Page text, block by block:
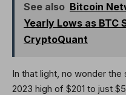
See also Bitcoin
Yearly Lows as BTC
CryptoQuant
In that light, no wonder
2023 high of $201 to just